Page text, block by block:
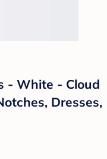
- White - Cloud
Dresses,